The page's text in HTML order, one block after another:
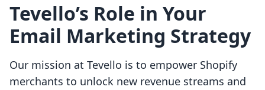
Tevello’s Role in Your
Email Marketing Strategy
Our mission at Tevello is to empower Shopify
merchants to unlock new revenue streams and